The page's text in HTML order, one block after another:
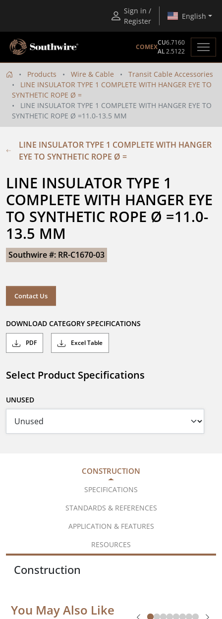
Sign in /
Register
English
COMEX
CU6.7160
AL2.5122
Products Wire & Cable
Transit Cable Accessories
LINE INSULATOR TYPE 1 COMPLETE WITH HANGER EYE TO
SYNTHETIC ROPE Ø =
LINE INSULATOR TYPE 1 COMPLETE WITH HANGER EYE TO
SYNTHETIC ROPE Ø =11.0-13.5 MM
LINE INSULATOR TYPE 1 COMPLETE WITH HANGER
EYE TO SYNTHETIC ROPE Ø =
LINE INSULATOR TYPE 1
COMPLETE WITH HANGER EYE
TO SYNTHETIC ROPE Ø =11.0-
13.5 MM
Southwire #: RR-C1670-03
Contact Us
DOWNLOAD CATEGORY SPECIFICATIONS
PDF Excel Table
Select Product Specifications
UNUSED
CONSTRUCTION
SPECIFICATIONS
STANDARDS & REFERENCES
APPLICATION & FEATURES
RESOURCES
Construction
You May Also Like